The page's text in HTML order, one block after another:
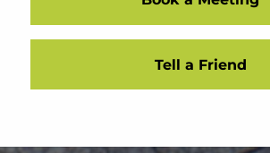
Tell a Friend